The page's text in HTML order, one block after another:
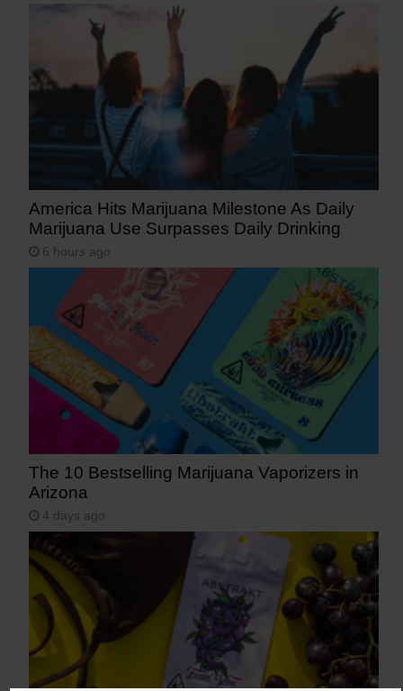
America Hits Marijuana Milestone As Daily
Marijuana Use Surpasses Daily Drinking
6 hours ago
The 10 Bestselling Marijuana Vaporizers in
Arizona
4 days ago